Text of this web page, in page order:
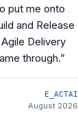
put me onto
and Release
Delivery
through.”
E_ACTAI
August 2026